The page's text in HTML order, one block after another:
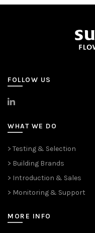
FOLLOW US
>
WHAT WE DO
> Testing & Selection
> Building Brands
> Introduction & Sales
> Monitoring & Support
MORE INFO